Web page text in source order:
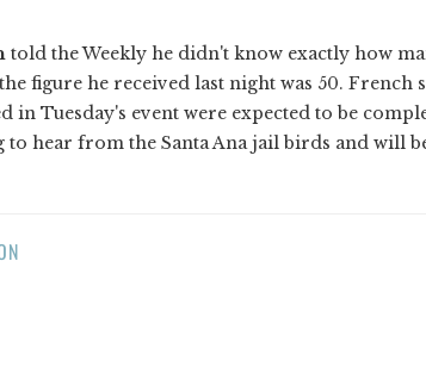
told the Weekly he didn't know exactly how
figure he received last night was 50. French
Tuesday's event were expected to be
hear from the Santa Ana jail birds and will